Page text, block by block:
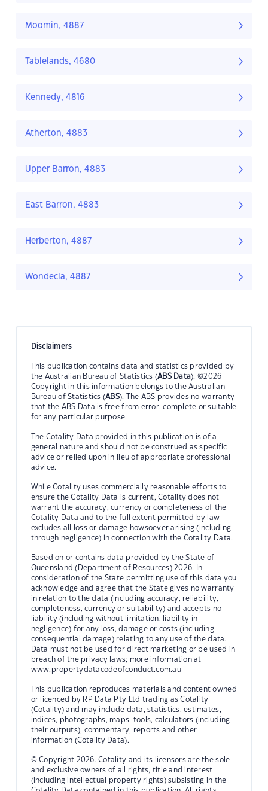
Moomin, 4887
Tablelands, 4680
Kennedy, 4816
Atherton, 4883
Upper Barron, 4883
East Barron, 4883
Herberton, 4887
Wondecla, 4887
Disclaimers
This publication contains data and statistics provided by
the Australian Bureau of Statistics (ABS Data). ©2026
Copyright in this information belongs to the Australian
Bureau of Statistics (ABS). The ABS provides no warranty
that the ABS Data is free from error, complete or suitable
for any particular purpose.
The Cotality Data provided in this publication is of a
general nature and should not be construed as specific
advice or relied upon in lieu of appropriate professional
advice.
While Cotality uses commercially reasonable efforts to
ensure the Cotality Data is current, Cotality does not
warrant the accuracy, currency or completeness of the
Cotality Data and to the full extent permitted by law
excludes all loss or damage howsoever arising (including
through negligence) in connection with the Cotality Data.
Based on or contains data provided by the State of
Queensland (Department of Resources) 2026. In
consideration of the State permitting use of this data you
acknowledge and agree that the State gives no warranty
in relation to the data (including accuracy, reliability,
completeness, currency or suitability) and accepts no
liability (including without limitation, liability in
negligence) for any loss, damage or costs (including
consequential damage) relating to any use of the data.
Data must not be used for direct marketing or be used in
breach of the privacy laws; more information at
www.propertydatacodeofconduct.com.au
This publication reproduces materials and content owned
or licenced by RP Data Pty Ltd trading as Cotality
(Cotality) and may include data, statistics, estimates,
indices, photographs, maps, tools, calculators (including
their outputs), commentary, reports and other
information (Cotality Data).
© Copyright 2026. Cotality and its licensors are the sole
and exclusive owners of all rights, title and interest
(including intellectual property rights) subsisting in the